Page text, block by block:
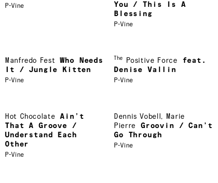
P-Vine
You / This Is A
Blessing
P-Vine
Manfredo Fest
Who Needs
It / Jungle Kitten
P-Vine
The Positive Force
feat.
Denise Vallin
P-Vine
Hot Chocolate
Ain’t
That A Groove /
Understand Each
Other
P-Vine
Dennis Vobell, Marie
Pierre
Groovin / Can’t
Go Through
P-Vine